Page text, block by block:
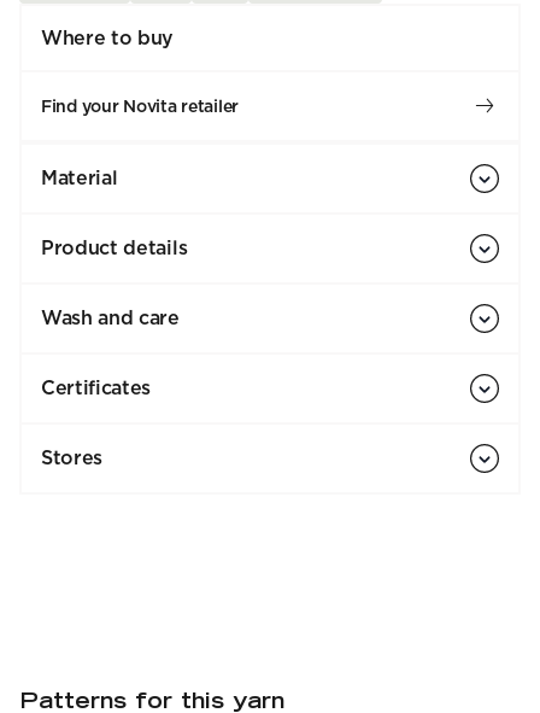
Where to buy
Find your Novita retailer
Material
Product details
Wash and care
Certificates
Stores
Patterns for this yarn